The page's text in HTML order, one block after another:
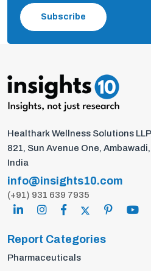
Subscribe
Healthark Wellness Solutions LLP
821, Sun Avenue One,
India
info@insights10.com
(+91) 931 639 7935
Report Categories
Pharmaceuticals